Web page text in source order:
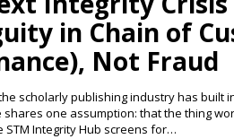
in Chain of
Not Fraud
scholarly publishing industry has built
shares one assumption: that the thing
STM Integrity Hub screens for…